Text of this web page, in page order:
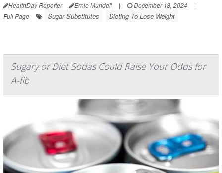
HealthDay Reporter Ernie Mundell | December 18, 2024
|
Full Page
Sugar Substitutes Dieting To Lose Weight
Sugary or Diet Sodas Could Raise Your Odds for
A-fib